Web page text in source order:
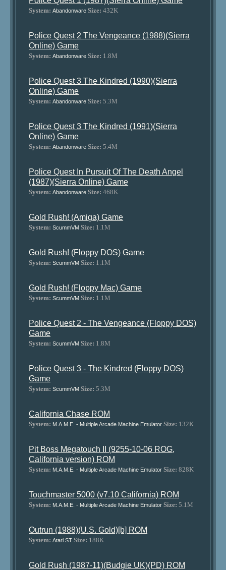
System: Abandonware Size: 432K
Police Quest 2 The Vengeance (1988)(Sierra
Online) Game
System: Abandonware Size: 1.8M
Police Quest 3 The Kindred (1990)(Sierra
Online) Game
System: Abandonware Size: 5.3M
Police Quest 3 The Kindred (1991)(Sierra
Online) Game
System: Abandonware Size: 5.4M
Police Quest In Pursuit Of The Death Angel
(1987)(Sierra Online) Game
System: Abandonware Size: 468K
Gold Rush! (Amiga) Game
System: ScummVM Size: 1.1M
Gold Rush! (Floppy DOS) Game
System: ScummVM Size: 1.1M
Gold Rush! (Floppy Mac) Game
System: ScummVM Size: 1.1M
Police Quest 2 - The Vengeance (Floppy DOS)
Game
System: ScummVM Size: 1.8M
Police Quest 3 - The Kindred (Floppy DOS)
Game
System: ScummVM Size: 5.3M
California Chase ROM
System: M.A.M.E. - Multiple Arcade Machine Emulator Size: 132K
Pit Boss Megatouch II (9255-10-06 ROG,
California version) ROM
System: M.A.M.E. - Multiple Arcade Machine Emulator Size: 828K
Touchmaster 5000 (v7.10 California) ROM
System: M.A.M.E. - Multiple Arcade Machine Emulator Size: 5.1M
Outrun (1988)(U.S. Gold)[b] ROM
System: Atari ST Size: 188K
Gold Rush (1987-11)(Budgie UK)(PD) ROM